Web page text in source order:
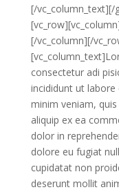
[/
[/vc_column][/
consectetur adi
incididunt ut
minim veniam,
aliquip ex ea
dolor in
dolore eu fugiat
cupidatat non
deserunt mollit